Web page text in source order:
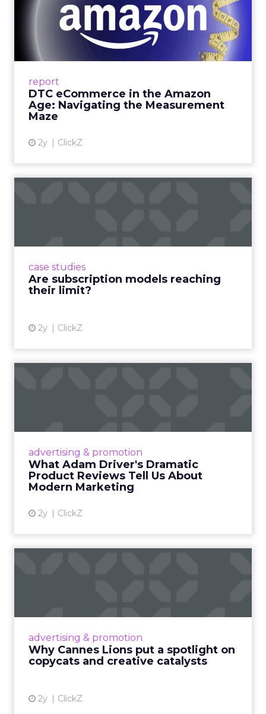
report
DTC eCommerce in the Amazon
Age: Navigating the Measurement
Maze
2y ClickZ
DTC eCommerce in the
Amazon Age: Navigating the
Me...
A Holistic Approach to Measuring DTC
View article
case studies
Are subscription models reaching
their limit?
2y ClickZ
advertising & promotion
What Adam Driver's Dramatic
Product Reviews Tell Us About
Modern Marketing
2y ClickZ
Even retail giant Amazon needs a little
View article
advertising & promotion
Why Cannes Lions put a spotlight on
copycats and creative catalysts
2y ClickZ
Cannes Lions, where the advertising world's
rules of engagement. This year, a new
creative order has emerged,...